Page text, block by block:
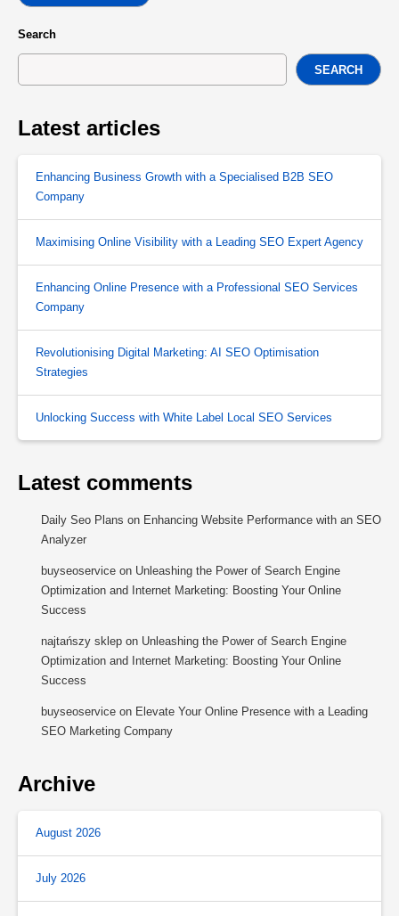
Search
SEARCH
Latest articles
Enhancing Business Growth with a Specialised B2B SEO
Company
Maximising Online Visibility with a Leading SEO Expert Agency
Enhancing Online Presence with a Professional SEO Services
Company
Revolutionising Digital Marketing: AI SEO Optimisation
Strategies
Unlocking Success with White Label Local SEO Services
Latest comments
Daily Seo Plans on Enhancing Website Performance with an SEO
Analyzer
buyseoservice on Unleashing the Power of Search Engine
Optimization and Internet Marketing: Boosting Your Online
Success
najtańszy sklep on Unleashing the Power of Search Engine
Optimization and Internet Marketing: Boosting Your Online
Success
buyseoservice on Elevate Your Online Presence with a Leading
SEO Marketing Company
Archive
August 2026
July 2026